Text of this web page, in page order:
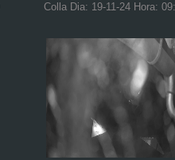
Colla Dia: 19-11-24 Hora: